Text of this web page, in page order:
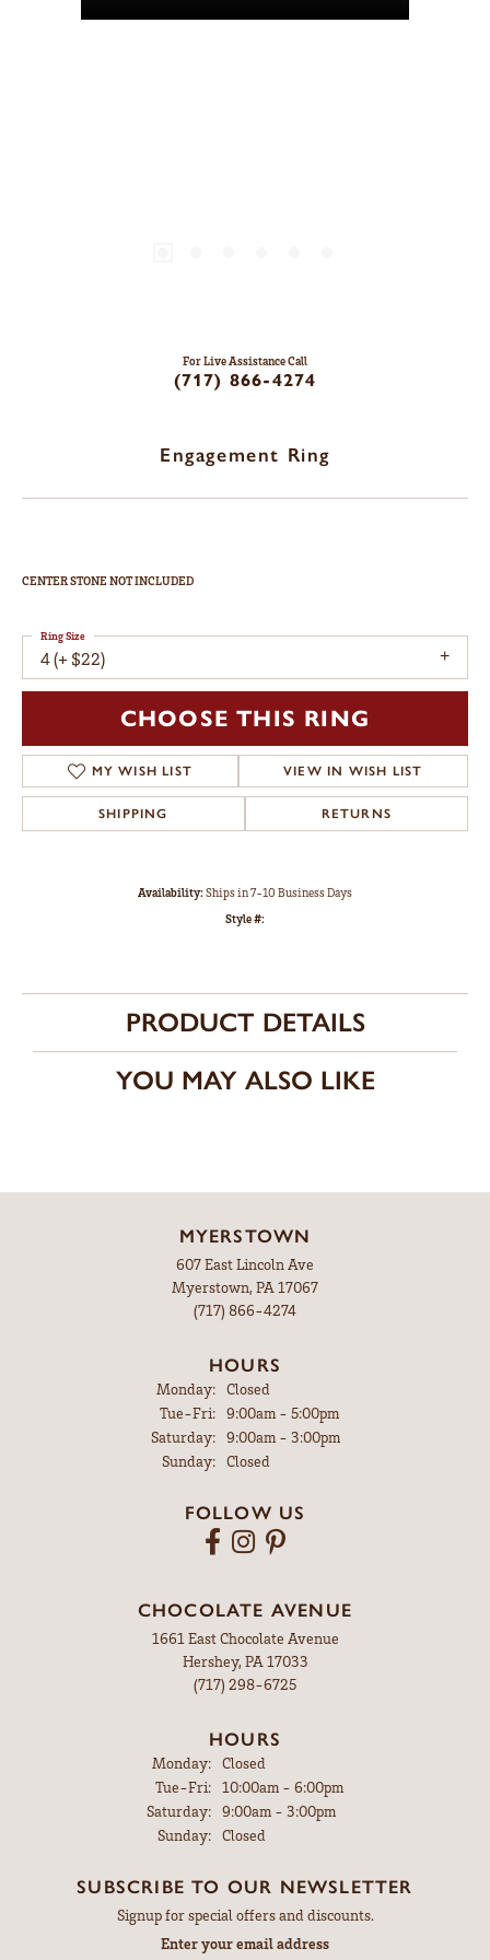
For Live Assistance Call
(717) 866-4274
$2,258
14K Yellow Gold Gold 4.1 mm Round Engagement Ring Mounting
CENTER STONE NOT INCLUDED
4 (+ $22)
Ring Size
Metal Type
Center Diamond Shape
CHOOSE THIS RING
SHIPPING RETURNS
Availability: Ships in 7-10 Business Days
Style #:3034055
PRODUCT DETAILS
MYERSTOWN
607 East Lincoln Ave
Myerstown, PA 17067
(717) 866-4274
Monday:
Closed
Tue-Fri:Tuesday - Friday:
9:00am - 5:00pm
Saturday:
9:00am - 3:00pm